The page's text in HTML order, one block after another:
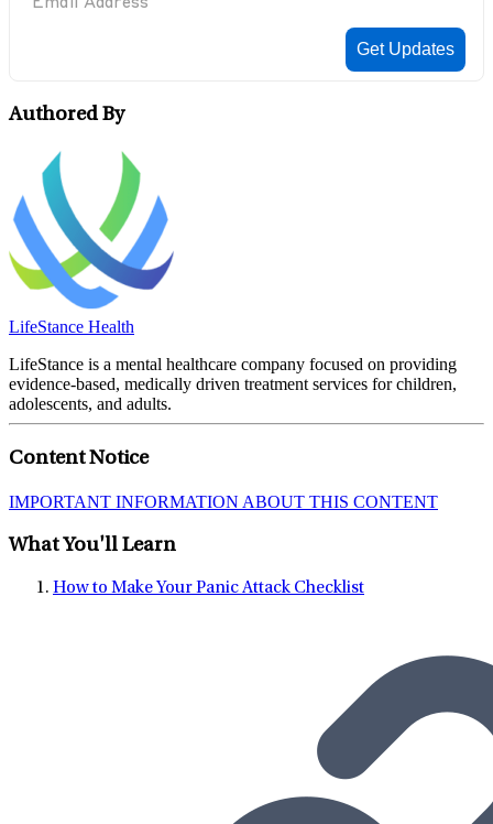
Authored By
LifeStance Health
LifeStance is a mental healthcare company focused on providing
evidence-based, medically driven treatment services for children,
adolescents, and adults.
Content Notice
IMPORTANT INFORMATION ABOUT THIS CONTENT
What You'll Learn
How to Make Your Panic Attack Checklist